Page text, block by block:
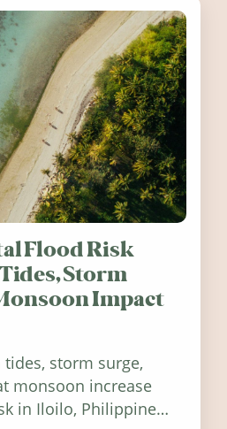
Flood Risk
Storm
Impact
storm surge,
monsoon increase
in Iloilo, Philippines,